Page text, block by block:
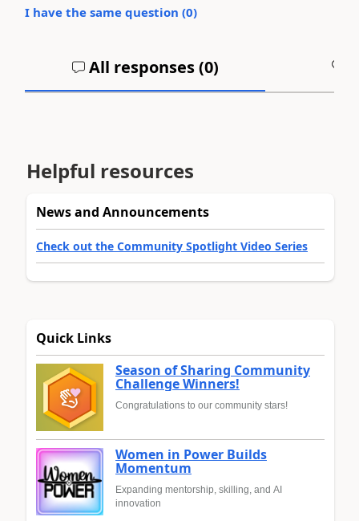
I have the same question (0)
All responses (0)
Helpful resources
News and Announcements
Check out the Community Spotlight Video Series
Quick Links
Season of Sharing Community
Challenge Winners!
Congratulations to our community stars!
Women in Power Builds
Momentum
Expanding mentorship, skilling, and AI
innovation